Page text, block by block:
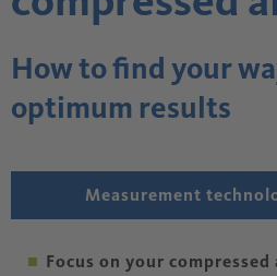
How to find your
optimum results
Measurement
Focus on your compressed